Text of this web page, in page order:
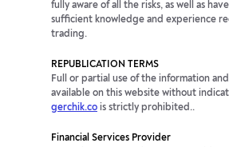
fully aware of all the risks, as well as
sufficient knowledge and experience
trading.
REPUBLICATION TERMS
Full or partial use of the information
available on this website without
gerchik.co is strictly prohibited..
Financial Services Provider